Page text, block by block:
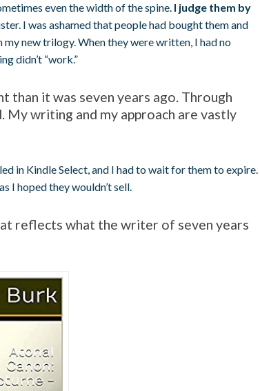
even the width of the spine. I judge them by
I was ashamed that people had bought them and
new trilogy. When they were written, I had no
didn’t “work.”
it was seven years ago. Through
My writing and my approach are vastly
in Kindle Select, and I had to wait for them to expire.
I hoped they wouldn’t sell.
reflects what the writer of seven years